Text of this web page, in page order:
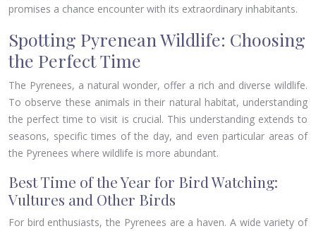
promises a chance encounter with its extraordinary inhabitants.
Spotting Pyrenean Wildlife: Choosing
the Perfect Time
The Pyrenees, a natural wonder, offer a rich and diverse wildlife.
To observe these animals in their natural habitat, understanding
the perfect time to visit is crucial. This understanding extends to
seasons, specific times of the day, and even particular areas of
the Pyrenees where wildlife is more abundant.
Best Time of the Year for Bird Watching:
Vultures and Other Birds
For bird enthusiasts, the Pyrenees are a haven. A wide variety of